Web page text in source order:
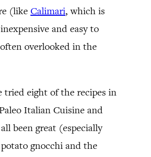
(like Calimari, which is
and easy to
overlooked in the
tried eight of the recipes in
Italian Cuisine and
been great (especially
gnocchi and the